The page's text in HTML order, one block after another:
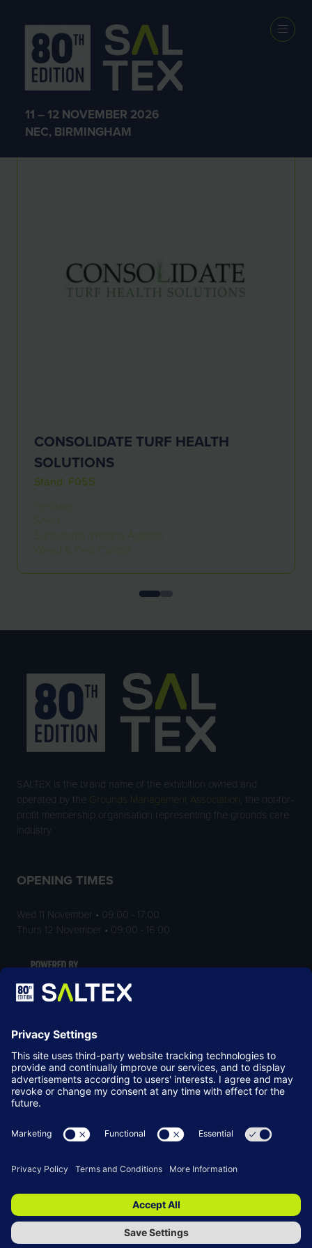
11 – 12 NOVEMBER 2026
NEC, BIRMINGHAM
Exhibitors
CONSOLIDATE TURF HEALTH
SOLUTIONS
Stand: F055
Fertiliser
Seed
Surfactants (Wetting Agents)
Weed & Pest Control
SALTEX is the brand name of the exhibition owned and
operated by the
Grounds Management Association , the not-for-
profit membership organisation representing the grounds care
industry.
OPENING TIMES
Wed 11 November • 09:00 - 17:00
Thurs 12 November • 09:00 - 16:00
LOCATION
NEC Birmingham
Birmingham
B40 1NT
© Copyright 2026 Terms & Conditions
Website by ASP